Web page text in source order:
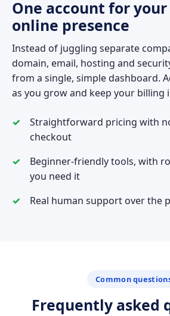
One account for
online presence
Instead of juggling separate
domain, email, hosting and
from a single, simple dashboard.
as you grow and keep your billing
Straightforward pricing with
checkout
Beginner-friendly tools, with
you need it
Real human support over the
Common
Frequently asked